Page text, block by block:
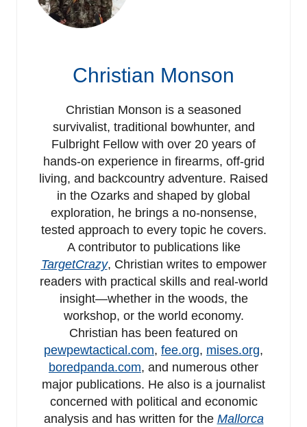
Christian Monson
Christian Monson is a seasoned
survivalist, traditional bowhunter, and
Fulbright Fellow with over 20 years of
hands-on experience in firearms, off-grid
living, and backcountry adventure. Raised
in the Ozarks and shaped by global
exploration, he brings a no-nonsense,
tested approach to every topic he covers.
A contributor to publications like
TargetCrazy, Christian writes to empower
readers with practical skills and real-world
insight—whether in the woods, the
workshop, or the world economy.
Christian has been featured on
pewpewtactical.com, fee.org, mises.org,
boredpanda.com, and numerous other
major publications. He also is a journalist
concerned with political and economic
analysis and has written for the Mallorca